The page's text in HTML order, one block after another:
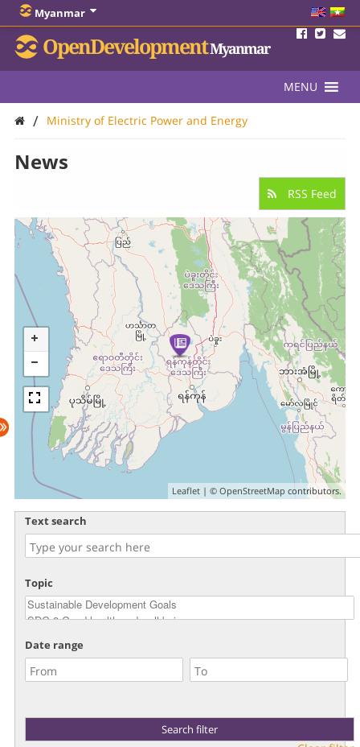
Myanmar
OpenDevelopmentMyanmar
MENU
/ Ministry of Electric Power and Energy
News
RSS Feed
Leaflet | ©OpenStreetMap contributors.
Text search
Topic
Date range